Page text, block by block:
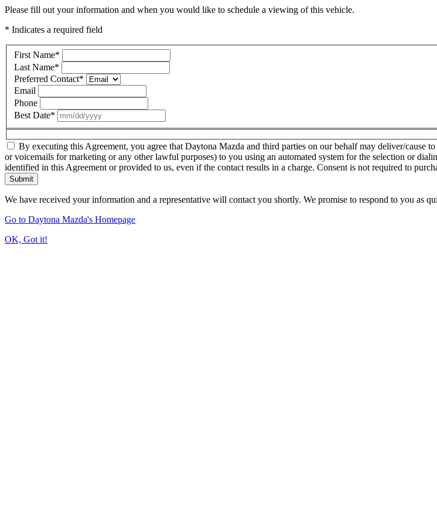
Please fill out your information and when you would like to schedule a viewing of this vehicle.
* Indicates a required field
First Name*
Last Name*
Preferred Contact*
Email
Phone
Best Date*
By executing this Agreement, you agree that Daytona Mazda and third parties on our behalf may deliver/cause
or voicemails for marketing or any other lawful purposes) to you using an automated system for the selection or
identified in this Agreement or provided to us, even if the contact results in a charge. Consent is not required to
Submit
We have received your information and a representative will contact you shortly. We promise to respond to you as
Go to Daytona Mazda's Homepage
OK, Got it!